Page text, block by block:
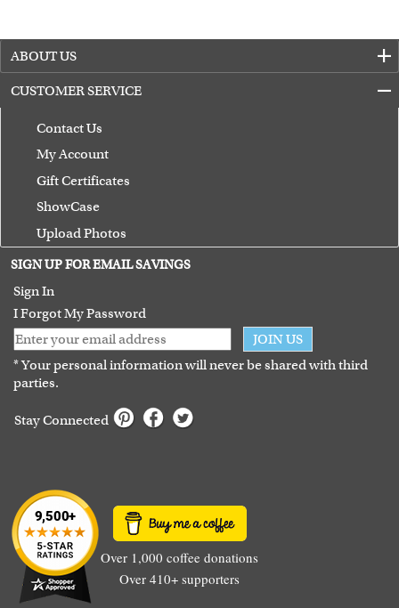
ABOUT US
CUSTOMER SERVICE
Contact Us
My Account
Gift Certificates
ShowCase
Upload Photos
Terms of Use
Guarantee
SIGN UP FOR EMAIL SAVINGS
Sign In
I Forgot My Password
JOIN US
* Your personal information will never be shared with third
parties.
Stay Connected
Over 1,000 coffee donations
Over 410+ supporters